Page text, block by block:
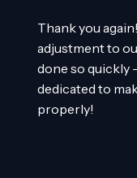
Thank you
adjustment to
done so quickly
dedicated to
properly!